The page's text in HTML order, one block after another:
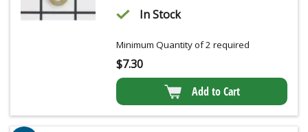
In Stock
Minimum Quantity of 2 required
$7.30
Add to Cart